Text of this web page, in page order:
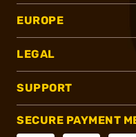
EUROPE
LEGAL
SUPPORT
SECURE PAYMENT